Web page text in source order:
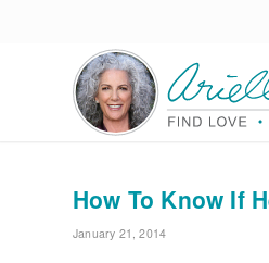
How To Know If
January 21, 2014